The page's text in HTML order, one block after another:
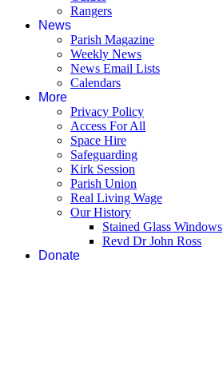
Rangers
News
Parish Magazine
Weekly News
News Email Lists
Calendars
More
Privacy Policy
Access For All
Space Hire
Safeguarding
Kirk Session
Parish Union
Real Living Wage
Our History
Stained Glass Windows
Revd Dr John Ross
Donate